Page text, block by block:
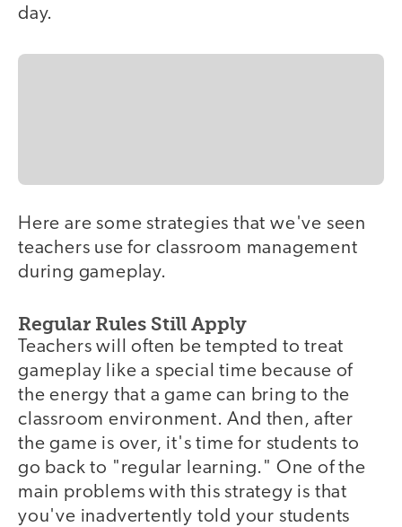
day.
Here are some strategies that we've seen
teachers use for classroom management
during gameplay.
Regular Rules Still Apply
Teachers will often be tempted to treat
gameplay like a special time because of
the energy that a game can bring to the
classroom environment. And then, after
the game is over, it's time for students to
go back to "regular learning." One of the
main problems with this strategy is that
you've inadvertently told your students